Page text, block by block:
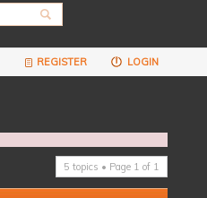
REGISTER LOGIN
5 topics • Page 1 of 1